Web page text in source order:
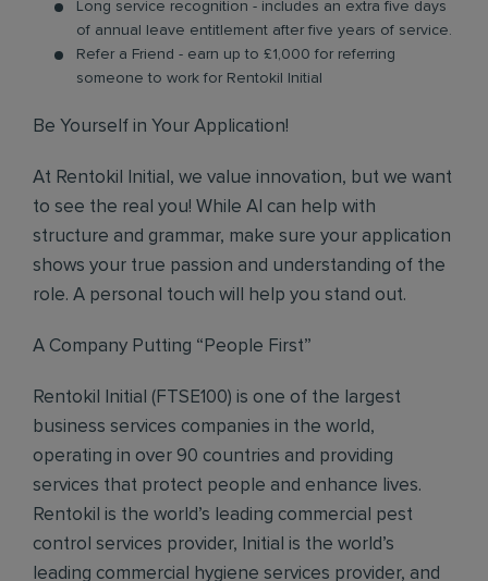
Long service recognition - includes an extra five days
of annual leave entitlement after five years of service.
Refer a Friend - earn up to £1,000 for referring
someone to work for Rentokil Initial
Be Yourself in Your Application!
At Rentokil Initial, we value innovation, but we want
to see the real you! While AI can help with
structure and grammar, make sure your application
shows your true passion and understanding of the
role. A personal touch will help you stand out.
A Company Putting “People First”
Rentokil Initial (FTSE100) is one of the largest
business services companies in the world,
operating in over 90 countries and providing
services that protect people and enhance lives.
Rentokil is the world’s leading commercial pest
control services provider, Initial is the world’s
leading commercial hygiene services provider, and